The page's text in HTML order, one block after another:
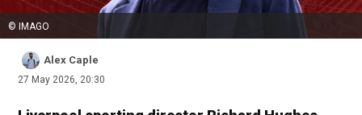
© IMAGO
Alex Caple
27 May 2026, 20:30